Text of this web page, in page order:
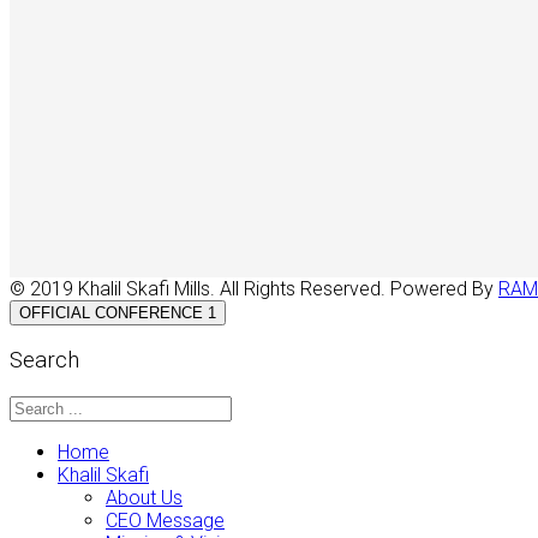
© 2019 Khalil Skafi Mills. All Rights Reserved. Powered By
OFFICIAL CONFERENCE 1
Search
Home
Khalil Skafi
About Us
CEO Message